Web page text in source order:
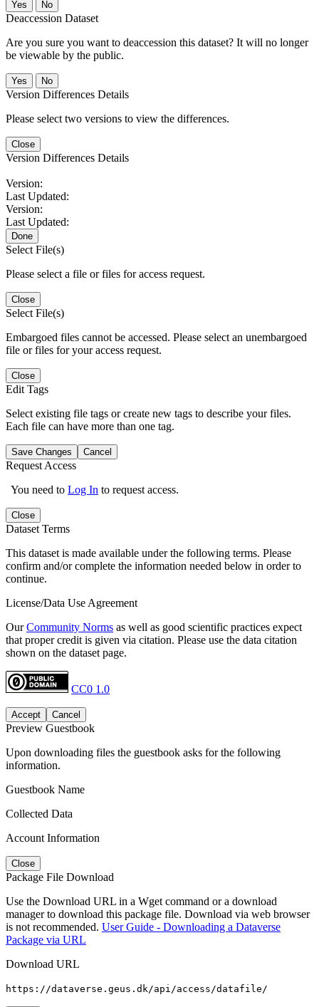
No
Deaccession Dataset
Are you sure you want to deaccession this dataset? It will no longer
be viewable by the public.
No
Version Differences Details
Please select two versions to view the differences.
Close
Version Differences Details
Version:
Last Updated:
Version:
Last Updated:
Done
Select File(s)
Please select a file or files for access request.
Close
Select File(s)
Embargoed files cannot be accessed. Please select an unembargoed
file or files for your access request.
Close
Edit Tags
Select existing file tags or create new tags to describe your files.
Each file can have more than one tag.
Save Changes Cancel
Request Access
You need to Log In to request access.
Close
Dataset Terms
This dataset is made available under the following terms. Please
confirm and/or complete the information needed below in order to
continue.
License/Data Use Agreement
OurCommunity Norms as well as good scientific practices expect
that proper credit is given via citation. Please use the data citation
shown on the dataset page.
CC0 1.0
Accept Cancel
Preview Guestbook
Upon downloading files the guestbook asks for the following
information.
Guestbook Name
Collected Data
Account Information
Close
Package File Download
Use the Download URL in a Wget command or a download
manager to download this package file. Download via web browser
is not recommended. User Guide - Downloading a Dataverse
Package via URL
Download URL
https://dataverse.geus.dk/api/access/datafile/